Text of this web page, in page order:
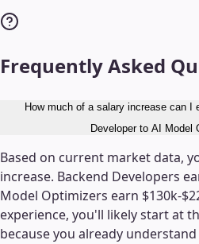
Frequently Asked
How much of a salary increase can I
Developer to AI Model
Based on current market data,
increase. Backend Developers
Model Optimizers earn $130k-
experience, you'll likely start at
because you already